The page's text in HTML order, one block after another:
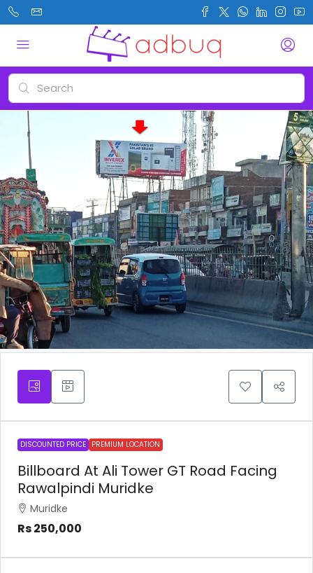
DISCOUNTED PRICE PREMIUM LOCATION
Billboard At Ali Tower GT Road Facing
Rawalpindi Muridke
Muridke
Rs 250,000